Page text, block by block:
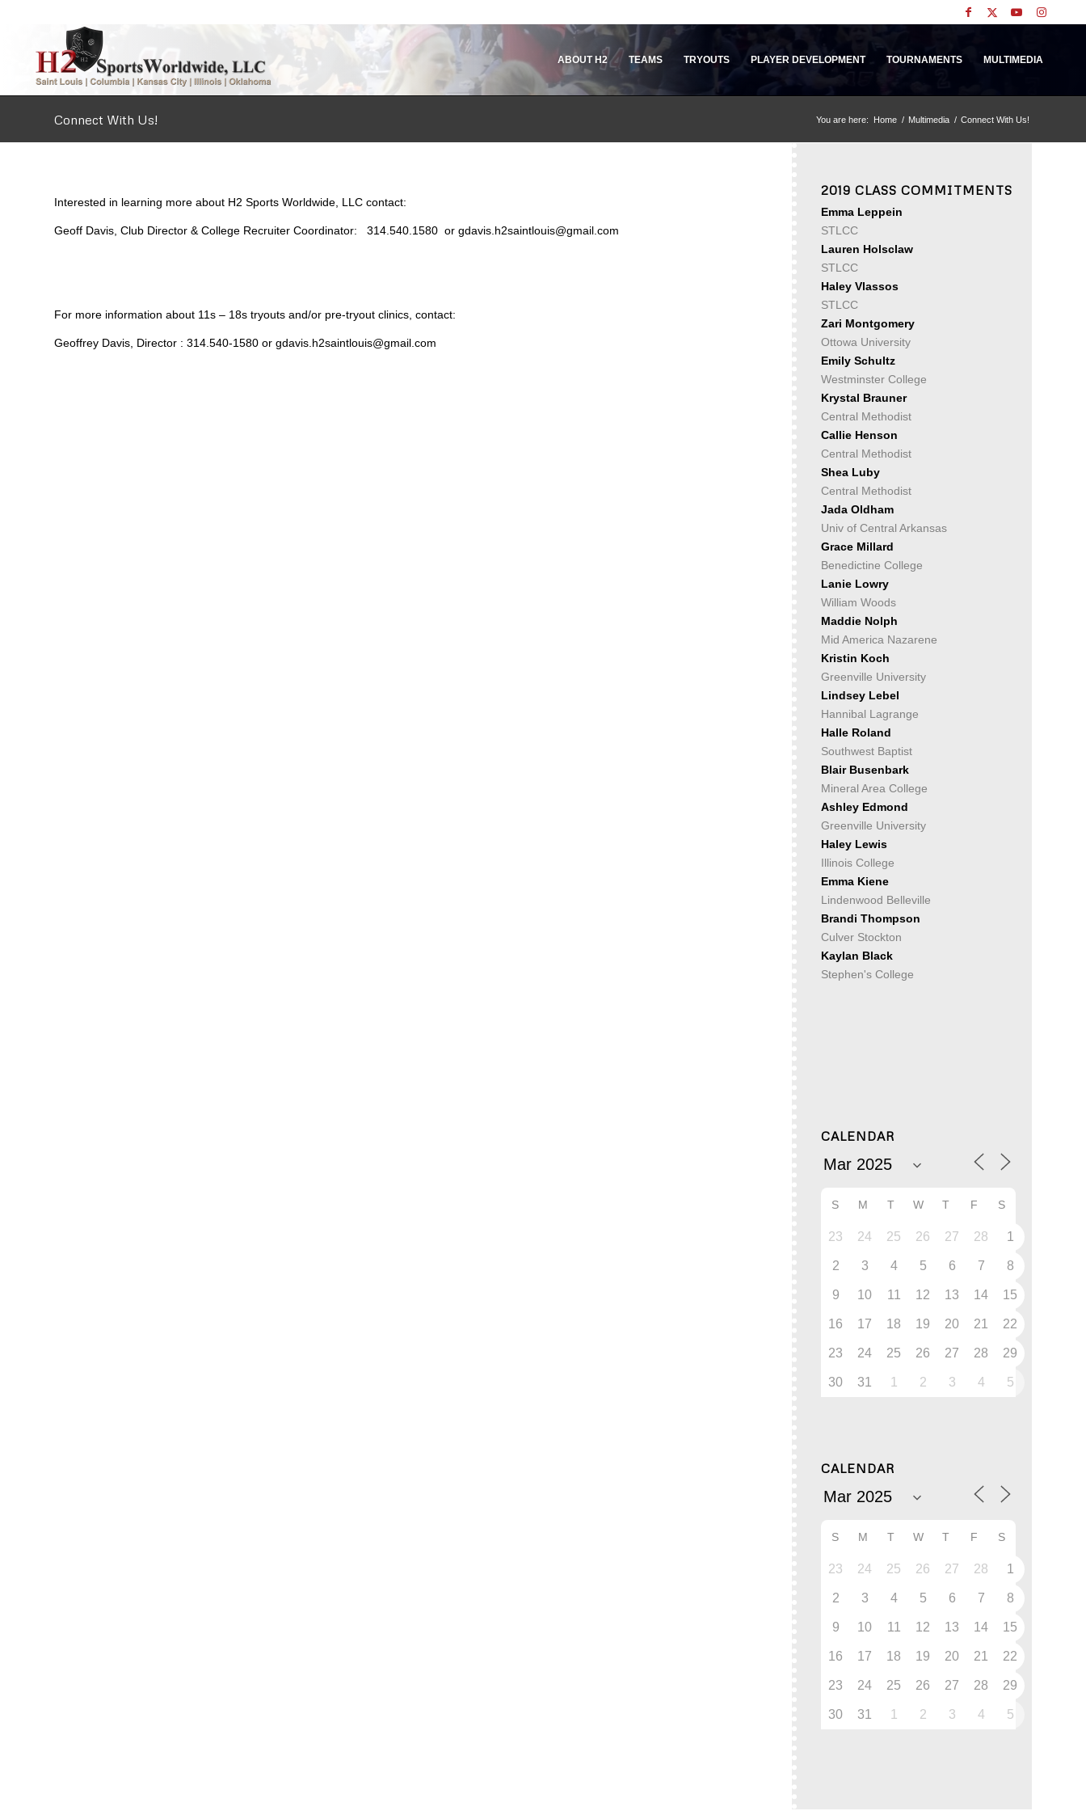
ABOUT H2 TEAMS TRYOUTS PLAYER DEVELOPMENT TOURNAMENTS MULTIMEDIA
Connect With Us! You are here: Home / Multimedia / Connect With Us!
Interested in learning more about H2 Sports Worldwide, LLC contact:
Geoff Davis, Club Director & College Recruiter Coordinator: 314.540.1580 or gdavis.h2saintlouis@gmail.com
For more information about 11s – 18s tryouts and/or pre-tryout clinics, contact:
Geoffrey Davis, Director : 314.540-1580 or gdavis.h2saintlouis@gmail.com
2019 CLASS COMMITMENTS
Emma Leppein
STLCC
Lauren Holsclaw
STLCC
Haley Vlassos
STLCC
Zari Montgomery
Ottowa University
Emily Schultz
Westminster College
Krystal Brauner
Central Methodist
Callie Henson
Central Methodist
Shea Luby
Central Methodist
Jada Oldham
Univ of Central Arkansas
Grace Millard
Benedictine College
Lanie Lowry
William Woods
Maddie Nolph
Mid America Nazarene
Kristin Koch
Greenville University
Lindsey Lebel
Hannibal Lagrange
Halle Roland
Southwest Baptist
Blair Busenbark
Mineral Area College
Ashley Edmond
Greenville University
Haley Lewis
Illinois College
Emma Kiene
Lindenwood Belleville
Brandi Thompson
Culver Stockton
Kaylan Black
Stephen's College
CALENDAR
S M T W T F S
23 24 25 26 27 28 1
2 3 4 5 6 7 8
9 10 11 12 13 14 15
16 17 18 19 20 21 22
23 24 25 26 27 28 29
30 31 1 2 3 4 5
CALENDAR
S M T W T F S
23 24 25 26 27 28 1
2 3 4 5 6 7 8
9 10 11 12 13 14 15
16 17 18 19 20 21 22
23 24 25 26 27 28 29
30 31 1 2 3 4 5